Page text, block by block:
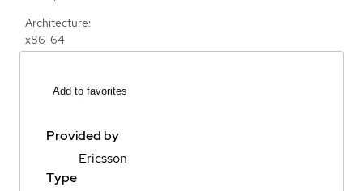
Architecture:
x86_64
Add to favorites
Provided by
Ericsson
Type